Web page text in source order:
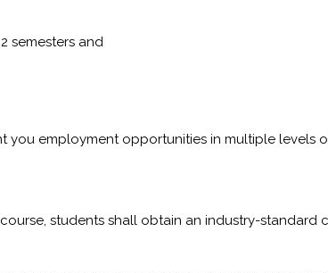
semesters and
you employment opportunities in multiple levels
students shall obtain an industry-standard